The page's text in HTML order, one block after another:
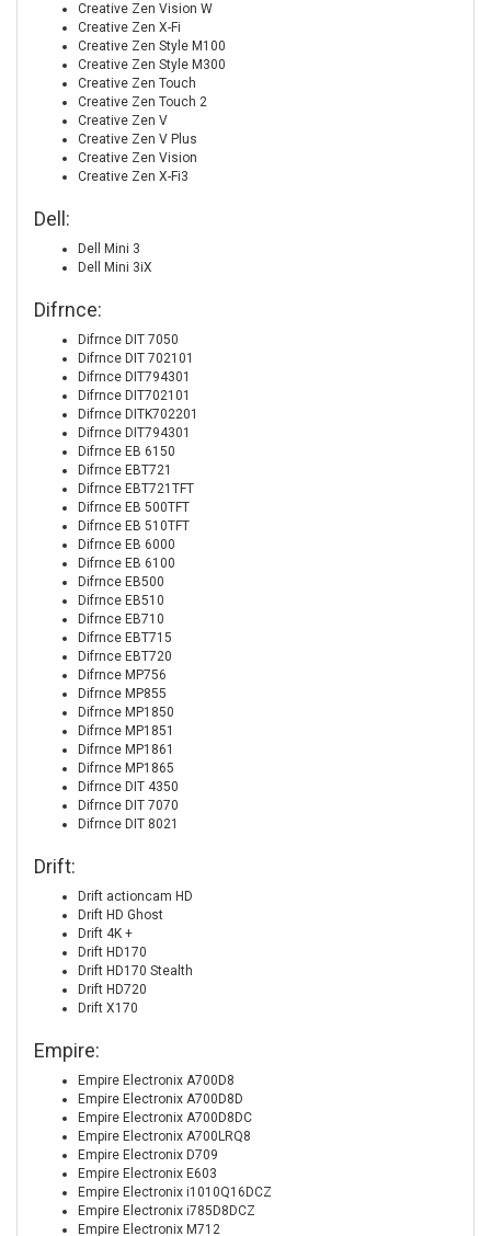
Creative Zen Vision W
Creative Zen X-Fi
Creative Zen Style M100
Creative Zen Style M300
Creative Zen Touch
Creative Zen Touch 2
Creative Zen V
Creative Zen V Plus
Creative Zen Vision
Creative Zen X-Fi3
Dell:
Dell Mini 3
Dell Mini 3iX
Difrnce:
Difrnce DIT 7050
Difrnce DIT 702101
Difrnce DIT794301
Difrnce DIT702101
Difrnce DITK702201
Difrnce DIT794301
Difrnce EB 6150
Difrnce EBT721
Difrnce EBT721TFT
Difrnce EB 500TFT
Difrnce EB 510TFT
Difrnce EB 6000
Difrnce EB 6100
Difrnce EB500
Difrnce EB510
Difrnce EB710
Difrnce EBT715
Difrnce EBT720
Difrnce MP756
Difrnce MP855
Difrnce MP1850
Difrnce MP1851
Difrnce MP1861
Difrnce MP1865
Difrnce DIT 4350
Difrnce DIT 7070
Difrnce DIT 8021
Drift:
Drift actioncam HD
Drift HD Ghost
Drift 4K +
Drift HD170
Drift HD170 Stealth
Drift HD720
Drift X170
Empire:
Empire Electronix A700D8
Empire Electronix A700D8D
Empire Electronix A700D8DC
Empire Electronix A700LRQ8
Empire Electronix D709
Empire Electronix E603
Empire Electronix i1010Q16DCZ
Empire Electronix i785D8DCZ
Empire Electronix M712